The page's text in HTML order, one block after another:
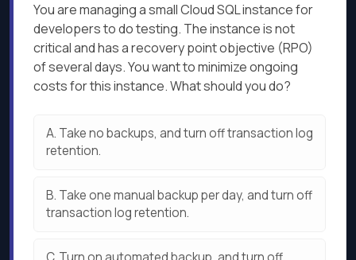
You are managing a small Cloud SQL instance for
developers to do testing. The instance is not
critical and has a recovery point objective (RPO)
of several days. You want to minimize ongoing
costs for this instance. What should you do?
A. Take no backups, and turn off transaction log
retention.
B. Take one manual backup per day, and turn off
transaction log retention.